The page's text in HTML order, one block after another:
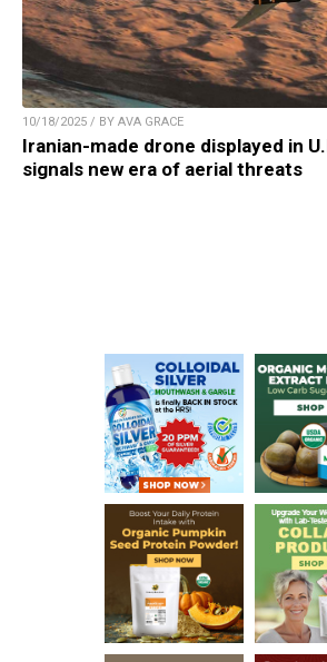
10/18/2025 / BY AVA GRACE
Iranian-made drone displayed in
signals new era of aerial threats